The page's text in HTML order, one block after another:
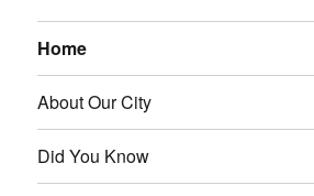
Home
About Our City
Did You Know